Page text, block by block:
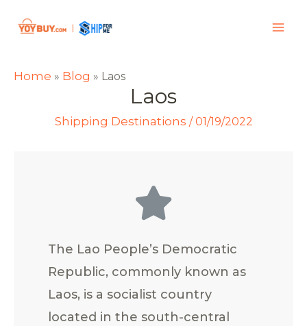
Home » Blog » Laos
Laos
Shipping Destinations /01/19/2022
The Lao People’s Democratic
Republic, commonly known as
Laos, is a socialist country
located in the south-central